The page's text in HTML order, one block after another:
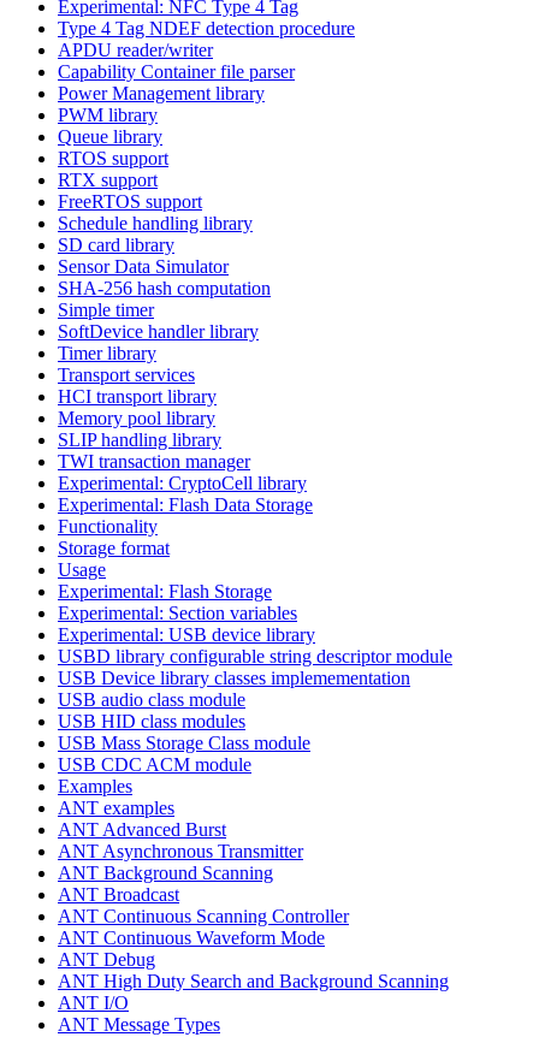
Experimental: NFC Type 4 Tag
Type 4 Tag NDEF detection procedure
APDU reader/writer
Capability Container file parser
Power Management library
PWM library
Queue library
RTOS support
RTX support
FreeRTOS support
Schedule handling library
SD card library
Sensor Data Simulator
SHA-256 hash computation
Simple timer
SoftDevice handler library
Timer library
Transport services
HCI transport library
Memory pool library
SLIP handling library
TWI transaction manager
Experimental: CryptoCell library
Experimental: Flash Data Storage
Functionality
Storage format
Usage
Experimental: Flash Storage
Experimental: Section variables
Experimental: USB device library
USBD library configurable string descriptor module
USB Device library classes implemementation
USB audio class module
USB HID class modules
USB Mass Storage Class module
USB CDC ACM module
Examples
ANT examples
ANT Advanced Burst
ANT Asynchronous Transmitter
ANT Background Scanning
ANT Broadcast
ANT Continuous Scanning Controller
ANT Continuous Waveform Mode
ANT Debug
ANT High Duty Search and Background Scanning
ANT I/O
ANT Message Types